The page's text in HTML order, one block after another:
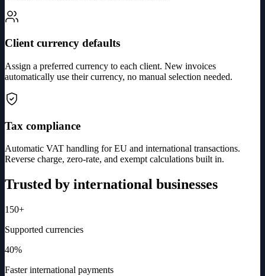
Client currency defaults
Assign a preferred currency to each client. New invoices
automatically use their currency, no manual selection needed.
Tax compliance
Automatic VAT handling for EU and international transactions.
Reverse charge, zero-rate, and exempt calculations built in.
Trusted by international businesses
150+
Supported currencies
40%
Faster international payments